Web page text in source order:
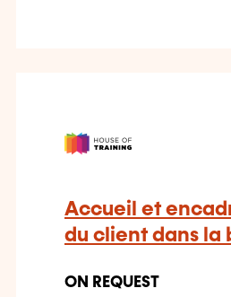
Accueil et
du client dans la
ON REQUEST